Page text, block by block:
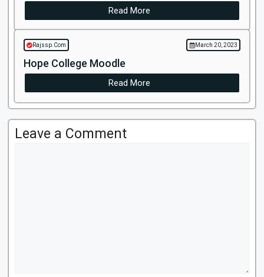
Read More
Rajssp.Com March 20, 2023
Hope College Moodle
Read More
Leave a Comment